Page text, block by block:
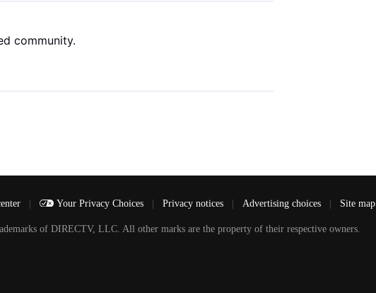
community.
Your Privacy Choices Privacy notices Advertising choices Site map
of DIRECTV, LLC. All other marks are the property of their respective owners.